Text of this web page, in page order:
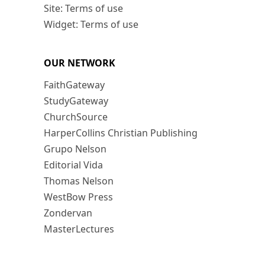
Site: Terms of use
Widget: Terms of use
OUR NETWORK
FaithGateway
StudyGateway
ChurchSource
HarperCollins Christian Publishing
Grupo Nelson
Editorial Vida
Thomas Nelson
WestBow Press
Zondervan
MasterLectures